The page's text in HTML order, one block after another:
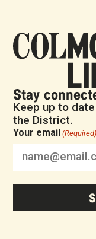
Stay
Keep up to
the District.
Your email (Required)